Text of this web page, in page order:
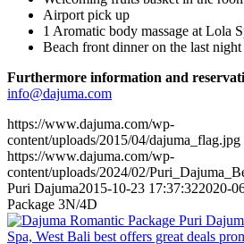
Airport pick up
1 Aromatic body massage at Lola
Beach front dinner on the last
Furthermore information and
info@dajuma.com
https://www.dajuma.com/wp-
content/uploads/2015/04/dajuma_flag.jpg
https://www.dajuma.com/wp-
content/uploads/2024/02/
Puri Dajuma2015-10-23 17:37:322020-
Package 3N/4D